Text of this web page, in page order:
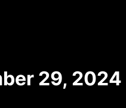
29, 2024